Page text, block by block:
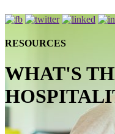
RESOURCES
WHAT'S